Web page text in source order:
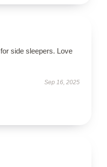
side sleepers. Love
Sep 16, 2025